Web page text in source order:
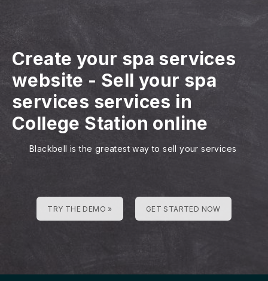
Create your spa services
website - Sell your spa
services services in
College Station online
Blackbell is the greatest way to sell your services
TRY THE DEMO » GET STARTED NOW